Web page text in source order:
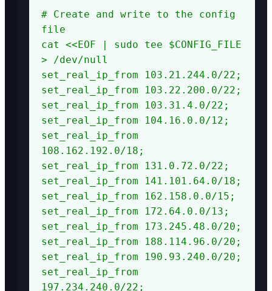
# Create and write to the config
file
cat <<EOF | sudo tee $CONFIG_FILE
> /dev/null
set_real_ip_from 103.21.244.0/22;
set_real_ip_from 103.22.200.0/22;
set_real_ip_from 103.31.4.0/22;
set_real_ip_from 104.16.0.0/12;
set_real_ip_from
108.162.192.0/18;
set_real_ip_from 131.0.72.0/22;
set_real_ip_from 141.101.64.0/18;
set_real_ip_from 162.158.0.0/15;
set_real_ip_from 172.64.0.0/13;
set_real_ip_from 173.245.48.0/20;
set_real_ip_from 188.114.96.0/20;
set_real_ip_from 190.93.240.0/20;
set_real_ip_from
197.234.240.0/22;